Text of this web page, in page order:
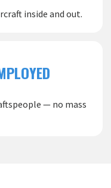
inside and out.
— no mass